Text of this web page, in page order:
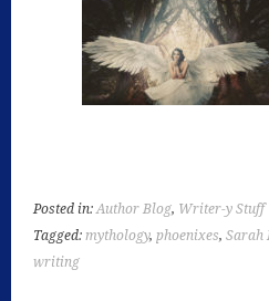
Posted in:Author Blog, Writer-y Stuff
Tagged:mythology,phoenixes,Sarah
writing